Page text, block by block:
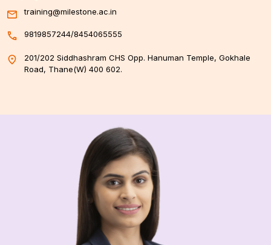
training@milestone.ac.in
9819857244/8454065555
201/202 Siddhashram CHS Opp. Hanuman Temple, Gokhale
Road, Thane(W) 400 602.